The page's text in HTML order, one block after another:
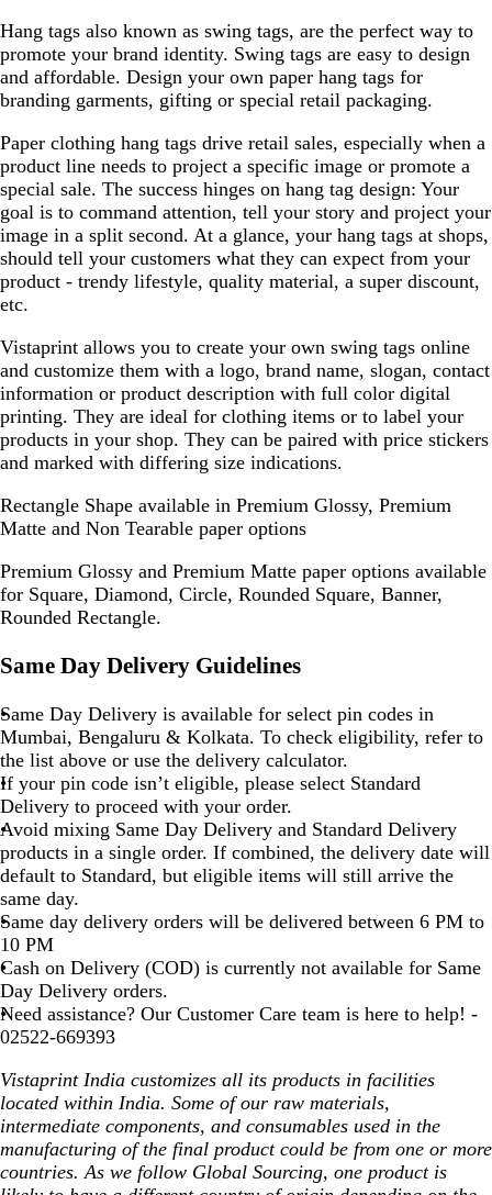
Hang tags also known as swing tags, are the perfect way to
promote your brand identity. Swing tags are easy to design
and affordable. Design your own paper hang tags for
branding garments, gifting or special retail packaging.
Paper clothing hang tags drive retail sales, especially when a
product line needs to project a specific image or promote a
special sale. The success hinges on hang tag design: Your
goal is to command attention, tell your story and project your
image in a split second. At a glance, your hang tags at shops,
should tell your customers what they can expect from your
product - trendy lifestyle, quality material, a super discount,
etc.
Vistaprint allows you to create your own swing tags online
and customize them with a logo, brand name, slogan, contact
information or product description with full color digital
printing. They are ideal for clothing items or to label your
products in your shop. They can be paired with price stickers
and marked with differing size indications.
Rectangle Shape available in Premium Glossy, Premium
Matte and Non Tearable paper options
Premium Glossy and Premium Matte paper options available
for Square, Diamond, Circle, Rounded Square, Banner,
Rounded Rectangle.
Same Day Delivery Guidelines
Same Day Delivery is available for select pin codes in
Mumbai, Bengaluru & Kolkata. To check eligibility, refer to
the list above or use the delivery calculator.
If your pin code isn’t eligible, please select Standard
Delivery to proceed with your order.
Avoid mixing Same Day Delivery and Standard Delivery
products in a single order. If combined, the delivery date will
default to Standard, but eligible items will still arrive the
same day.
Same day delivery orders will be delivered between 6 PM to
10 PM
Cash on Delivery (COD) is currently not available for Same
Day Delivery orders.
Need assistance? Our Customer Care team is here to help! -
02522-669393
Vistaprint India customizes all its products in facilities
located within India. Some of our raw materials,
intermediate components, and consumables used in the
manufacturing of the final product could be from one or more
countries. As we follow Global Sourcing, one product is